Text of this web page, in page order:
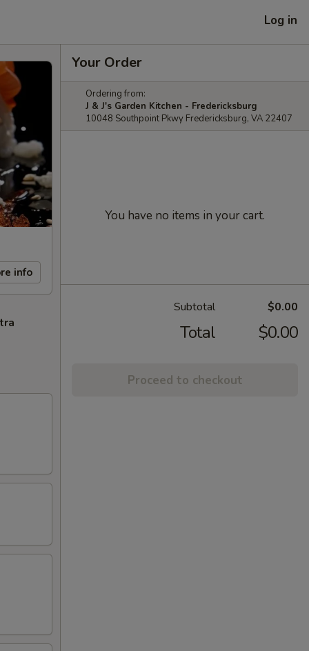
Log in
info
Your Order
Ordering from:
J & J's Garden Kitchen - Fredericksburg
10048 Southpoint Pkwy Fredericksburg, VA 22407
You have no items in your cart.
Subtotal $0.00
Total $0.00
Proceed to checkout